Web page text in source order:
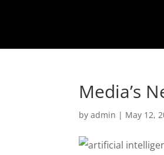
Media’s
byadmin | May 12,